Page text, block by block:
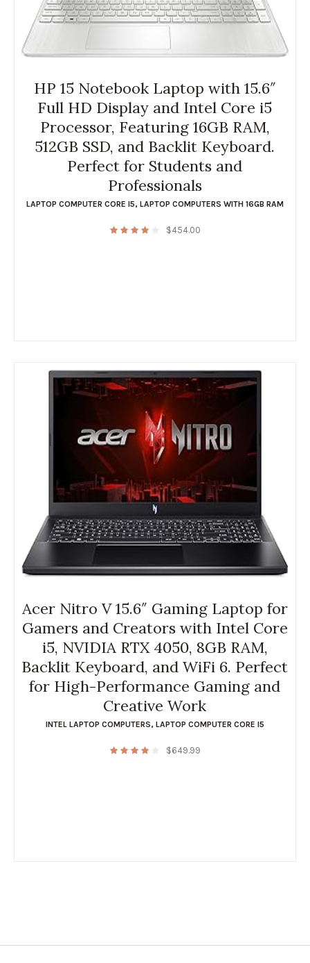
HP 15 Notebook Laptop with 15.6″
Full HD Display and Intel Core i5
Processor, Featuring 16GB RAM,
512GB SSD, and Backlit Keyboard.
Perfect for Students and
Professionals
LAPTOP COMPUTER CORE I5, LAPTOP COMPUTERS WITH 16GB RAM
$454.00
Acer Nitro V 15.6″ Gaming Laptop for
Gamers and Creators with Intel Core
i5, NVIDIA RTX 4050, 8GB RAM,
Backlit Keyboard, and WiFi 6. Perfect
for High-Performance Gaming and
Creative Work
INTEL LAPTOP COMPUTERS, LAPTOP COMPUTER CORE I5
$649.99